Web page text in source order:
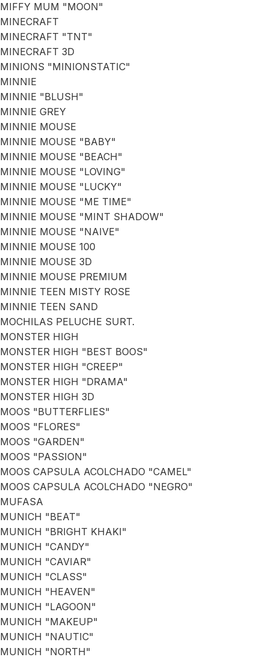
MIFFY MUM "MOON"
MINECRAFT
MINECRAFT "TNT"
MINECRAFT 3D
MINIONS "MINIONSTATIC"
MINNIE
MINNIE "BLUSH"
MINNIE GREY
MINNIE MOUSE
MINNIE MOUSE "BABY"
MINNIE MOUSE "BEACH"
MINNIE MOUSE "LOVING"
MINNIE MOUSE "LUCKY"
MINNIE MOUSE "ME TIME"
MINNIE MOUSE "MINT SHADOW"
MINNIE MOUSE "NAIVE"
MINNIE MOUSE 100
MINNIE MOUSE 3D
MINNIE MOUSE PREMIUM
MINNIE TEEN MISTY ROSE
MINNIE TEEN SAND
MOCHILAS PELUCHE SURT.
MONSTER HIGH
MONSTER HIGH "BEST BOOS"
MONSTER HIGH "CREEP"
MONSTER HIGH "DRAMA"
MONSTER HIGH 3D
MOOS "BUTTERFLIES"
MOOS "FLORES"
MOOS "GARDEN"
MOOS "PASSION"
MOOS CAPSULA ACOLCHADO "CAMEL"
MOOS CAPSULA ACOLCHADO "NEGRO"
MUFASA
MUNICH "BEAT"
MUNICH "BRIGHT KHAKI"
MUNICH "CANDY"
MUNICH "CAVIAR"
MUNICH "CLASS"
MUNICH "HEAVEN"
MUNICH "LAGOON"
MUNICH "MAKEUP"
MUNICH "NAUTIC"
MUNICH "NORTH"